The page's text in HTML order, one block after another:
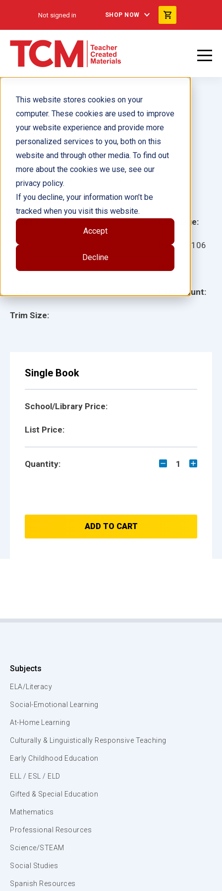
This website stores cookies on your
computer. These cookies are used to improve
your website experience and provide more
personalized services to you, both on this
website and through other media. To find out
more about the cookies we use, see our
privacy policy.
If you decline, your information won’t be
tracked when you visit this website.
Accept
Decline
Not signed in SHOP NOW
Usa tu cerebro
Grade:
Ages:
Lexile:
Trim Size:
Language:
Item: 13106
ISBN:
Page Count:
Author(s): Dona Herweck Rice
Illustrator(s):
Single Book
School/Library Price:
List Price:
Quantity: 1
ADD TO CART
Subjects
ELA/Literacy
Social-Emotional Learning
At-Home Learning
Culturally & Linguistically Responsive Teaching
Early Childhood Education
ELL / ESL / ELD
Gifted & Special Education
Mathematics
Professional Resources
Science/STEAM
Social Studies
Spanish Resources